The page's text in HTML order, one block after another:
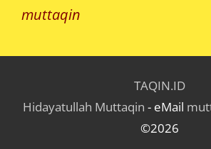
muttaqin
TAQIN.ID
Hidayatullah Muttaqin - eMail
©2026